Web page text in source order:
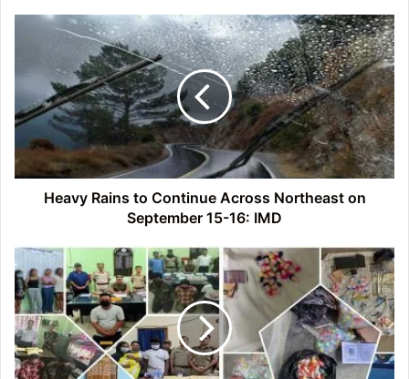
Heavy
Continue
Across
Northeast
September
15-
Heavy Rains to Continue Across Northeast on
September 15-16: IMD
War
on
drugs
by
Itanagar
Capital
Police: